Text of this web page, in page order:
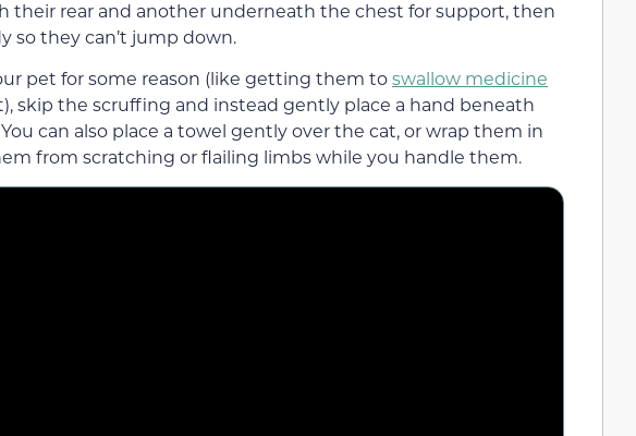
their rear and another underneath the chest for support, then
so they can’t jump down.
pet for some reason (like getting them toswallow medicine
skip the scruffing and instead gently place a hand beneath
can also place a towel gently over the cat, or wrap them in
from scratching or flailing limbs while you handle them.